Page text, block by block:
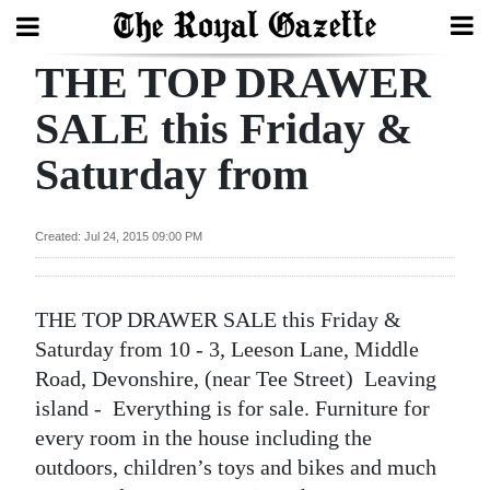
Search
Home
In
Review
Bermuda
Budget
Election
2025
THE TOP DRAWER
SALE this Friday &
Saturday from
Created: Jul 24, 2015 09:00 PM
THE TOP DRAWER SALE this Friday &
Saturday from 10 - 3, Leeson Lane, Middle
Road, Devonshire, (near Tee Street) Leaving
island - Everything is for sale. Furniture for
every room in the house including the
outdoors, children’s toys and bikes and much